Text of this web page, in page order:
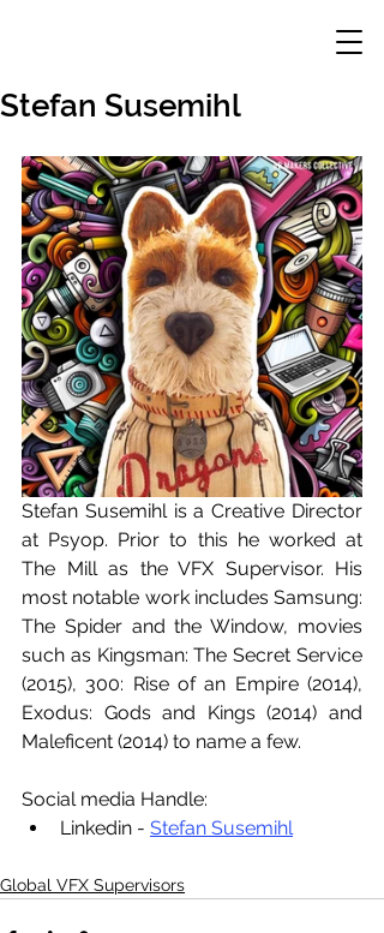
Stefan Susemihl
Stefan Susemihl is a Creative Director
at Psyop. Prior to this he worked at
The Mill as the VFX Supervisor. His
most notable work includes Samsung:
The Spider and the Window, movies
such as Kingsman: The Secret Service
(2015), 300: Rise of an Empire (2014),
Exodus: Gods and Kings (2014) and
Maleficent (2014) to name a few.
Social media Handle:
Linkedin - Stefan Susemihl
Global VFX Supervisors